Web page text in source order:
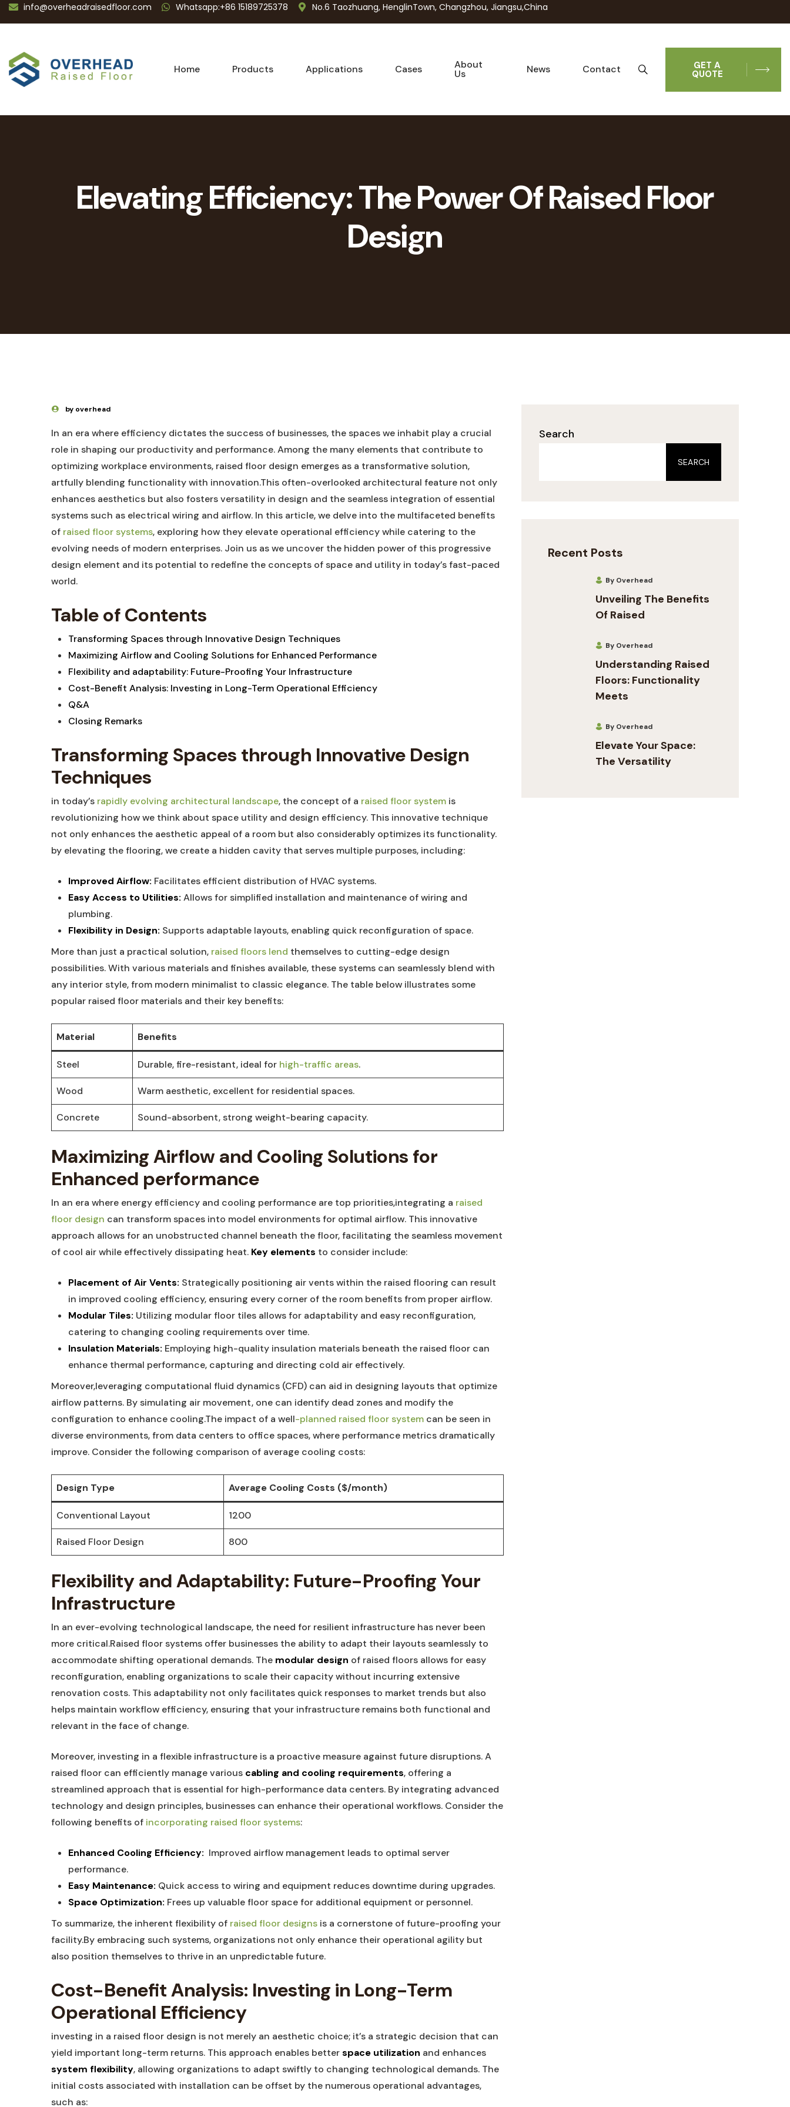
info@overheadraisedfloor.com Whatsapp:+86 15189725378 No.6 Taozhuang, HenglinTown, Changzhou, Jiangsu,China
Home Products Applications Cases About
Us News Contact GET A
QUOTE
Elevating Efficiency: The Power Of Raised Floor
Design
by overhead
In an era where efficiency ⁤dictates the success of‍ businesses,⁤ the spaces we⁣ inhabit play a crucial
role in shaping ‍our productivity‍ and performance. ‌Among the many elements that ⁢contribute to​
optimizing workplace environments, raised ‍floor ⁣design emerges as a transformative ⁣solution,
artfully ⁢blending functionality with innovation.This often-overlooked architectural‍ feature not only
⁢enhances aesthetics but also ‍fosters versatility in ⁤design and⁣ the seamless integration of⁤ essential
systems such as electrical wiring ​and ⁣airflow. In ‍this​ article,‌ we delve into ⁤the multifaceted benefits
of​ raised floor systems, exploring how⁢ they elevate⁤ operational​ efficiency while ‌catering ⁤to⁣ the
evolving needs ​of modern ⁢enterprises. Join us as⁣ we ‌uncover ⁢the hidden power of this⁣ progressive
design element​ and its‍ potential ‌to redefine the concepts‌ of space and ⁣utility ⁣in today’s fast-paced
world.
Table of​ Contents
Transforming Spaces through ⁢Innovative‌ Design ⁤Techniques​
Maximizing Airflow‌ and‌ Cooling‍ Solutions for Enhanced Performance
Flexibility ⁣and ‍adaptability: ​Future-Proofing⁤ Your Infrastructure
Cost-Benefit‍ Analysis: Investing ‌in Long-Term Operational Efficiency
Q&A
Closing⁤ Remarks
Transforming Spaces through Innovative‌ Design
Techniques
in ‍today’s rapidly evolving architectural landscape, ⁤the concept ⁤of ​a raised⁣ floor system ⁣ is
⁤revolutionizing how we think‌ about space utility and design⁤ efficiency. ‌This ‍innovative​ technique
‍not‌ only⁢ enhances‌ the aesthetic appeal of a​ room but also considerably ⁣optimizes its functionality.
by elevating the flooring, we create⁣ a hidden‍ cavity that serves multiple purposes, including:
Improved ‌Airflow: ⁣Facilitates efficient distribution⁣ of HVAC​ systems.
Easy Access to⁣ Utilities: Allows for simplified installation and maintenance ​of wiring ⁣and
plumbing.
Flexibility in ​Design: Supports⁢ adaptable‌ layouts, enabling quick⁢ reconfiguration ‍of‌ space.
More than just a practical solution, ⁤ raised floors lend ‌ themselves to cutting-edge design
possibilities. ‌With various ‍materials⁣ and⁤ finishes available, these⁤ systems‌ can seamlessly‍ blend ⁤with
any interior style, from modern ​minimalist to⁢ classic elegance. The table below illustrates ⁣some
popular raised floor materials and their key benefits:
Material Benefits
Steel Durable, fire-resistant, ideal for ⁣ high-traffic‌ areas.
Wood Warm aesthetic, excellent for residential ‍spaces.
Concrete Sound-absorbent, ⁣strong ⁤weight-bearing capacity.
Maximizing⁤ Airflow⁢ and Cooling⁢ Solutions for‍
Enhanced performance
In an era where‍ energy efficiency⁤ and ‍cooling performance are top priorities,integrating a raised⁤
floor design can transform ‍spaces into model environments for optimal airflow. This innovative‍
approach allows​ for an unobstructed ⁢channel beneath ⁣the floor, facilitating the seamless movement
of cool air ‍while effectively ​dissipating heat. Key elements ‍to ⁢consider ⁤include:
Placement of Air Vents: Strategically positioning ‌air vents within ​the ⁤raised‍ flooring can result⁣
in ⁢improved cooling​ efficiency, ensuring every⁢ corner of ‍the room‍ benefits from proper‍ airflow.
Modular Tiles: Utilizing modular ​floor​ tiles​ allows for‍ adaptability and easy​ reconfiguration,
catering to⁣ changing cooling requirements over​ time.
Insulation Materials: Employing high-quality insulation materials ‍beneath ⁢the raised floor can
enhance thermal⁣ performance, ⁢capturing and directing cold air effectively.
Moreover,leveraging computational fluid ⁣dynamics (CFD) can aid in designing layouts that⁣ optimize
airflow patterns.​ By simulating ‌air movement,‌ one can identify dead‌ zones and modify the
configuration ⁤to enhance⁣ cooling.The impact of a well-planned raised floor system ​ can ​be seen in
diverse environments,‍ from⁣ data⁣ centers to office ⁤spaces, where performance metrics ⁤dramatically
improve. ​Consider the following comparison of ⁢average cooling costs:
Design Type Average Cooling⁤ Costs ​($/month)
Conventional ⁤Layout 1200
Raised⁣ Floor‍ Design 800
Flexibility and Adaptability: Future-Proofing Your⁤
Infrastructure
In‌ an ever-evolving technological landscape, the need for resilient infrastructure has never‌ been
more critical.Raised floor systems offer ⁤businesses the ability to adapt their layouts seamlessly to
accommodate shifting ​operational demands. The modular design of‌ raised floors ⁤allows⁤ for‌ easy
reconfiguration, enabling organizations to‍ scale⁢ their capacity without ​incurring ⁢extensive
renovation costs. This adaptability not​ only facilitates quick responses to market trends but also
helps‍ maintain workflow efficiency, ensuring​ that your ⁢infrastructure remains both functional⁢ and
relevant in the ​face of change.
Moreover,‌ investing in a flexible infrastructure is a proactive measure⁢ against future disruptions. A
raised floor can efficiently manage various⁤ cabling and cooling requirements,⁣ offering a
streamlined approach that is essential for ⁣high-performance ​data ​centers. ‌By integrating​ advanced
⁢technology and design principles, businesses can enhance ⁤their ⁣operational workflows. Consider the
following benefits of incorporating raised⁢ floor systems:
Enhanced⁣ Cooling Efficiency: ​ Improved airflow ​management leads ‍to⁢ optimal server
performance.
Easy Maintenance: Quick​ access to wiring‌ and equipment⁣ reduces ⁢downtime during upgrades.
Space Optimization: ‌Frees⁣ up ​valuable floor space for additional equipment or⁢ personnel.
To summarize, the ‌inherent flexibility of‍ raised floor ‍designs is a⁢ cornerstone of ⁣future-proofing your
‍facility.By embracing such systems, ‌organizations not only ⁣enhance their operational agility but
also position themselves to thrive in an unpredictable future.
Cost-Benefit ‌Analysis: Investing in⁣ Long-Term
Operational Efficiency
investing ⁣in a raised floor‌ design is not merely ​an⁣ aesthetic ‌choice; it’s ‌a ‌strategic decision that can
yield important long-term returns. This approach ‌enables betterspace ‌utilization and enhances
system flexibility, allowing ⁢organizations to adapt ⁣swiftly ⁣to changing ⁣technological demands. The
initial‌ costs​ associated with installation can ⁢be‍ offset by the numerous operational advantages,
such as:
Search
SEARCH
Recent Posts
By Overhead
Unveiling The Benefits
Of Raised
By Overhead
Understanding Raised
Floors: Functionality
Meets
By Overhead
Elevate Your Space:
The Versatility